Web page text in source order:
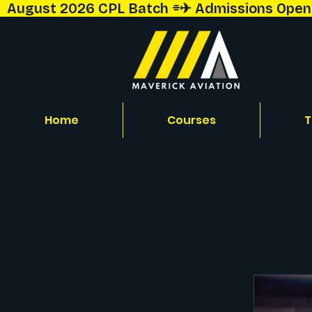
August 2026 CPL Batch ⌯✈︎ Admissions Open!
Home Courses